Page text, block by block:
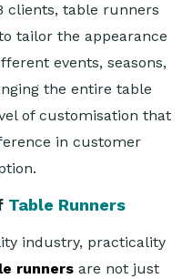
clients, table runners
tailor the appearance
events, seasons,
the entire table
of customisation that
in customer
Table Runners
industry, practicality
runners are not just